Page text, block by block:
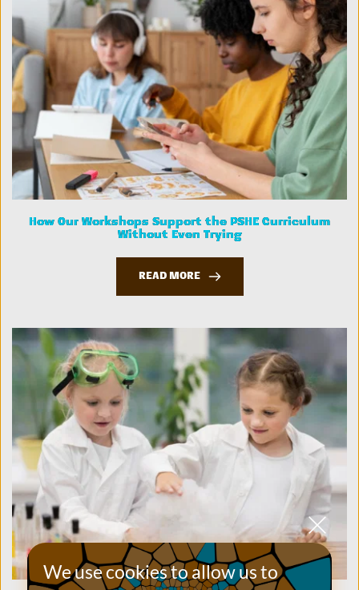
How Our Workshops Support the PSHE Curriculum
Without Even Trying
READ MORE
We use cookies to allow us to